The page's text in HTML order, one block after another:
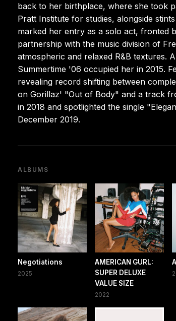
back to her birthplace, where she took
Pratt Institute for studies, alongside
marked her entry as a solo act, fronted
partnership with the music division of
atmospheric and relaxed R&B textures.
Summertime '06 occupied her in 2015.
revealing record shifting between
on Gorillaz' "Out of Body" and a track
in 2018 and spotlighted the single
December 2019.
ALBUMS
Negotiations
2025
AMERICAN GURL:
SUPER DELUXE
VALUE SIZE
2022